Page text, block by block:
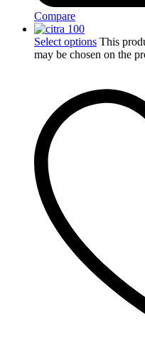
Compare
Select options This
may be chosen on the